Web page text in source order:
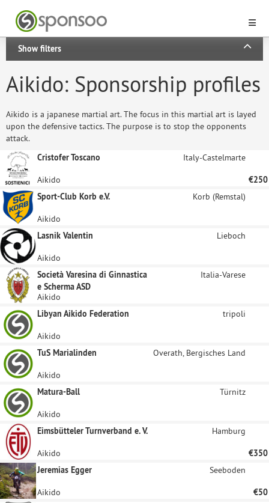
Show filters
Aikido: Sponsorship profiles
Aikido is a japanese martial art. The focus in this martial art is layed
upon the defensive tactics. The purpose is to stop the opponents
attack.
Cristofer Toscano
Italy-Castelmarte
Aikido
€250
Sport-Club Korb e.V.
Korb (Remstal)
Aikido
Lasnik Valentin
Lieboch
Aikido
Società Varesina di Ginnastica
e Scherma ASD
Italia-Varese
Aikido
Libyan Aikido Federation
tripoli
Aikido
TuS Marialinden
Overath, Bergisches Land
Aikido
Matura-Ball
Türnitz
Aikido
Eimsbütteler Turnverband e. V.
Hamburg
Aikido
€350
Jeremias Egger
Seeboden
Aikido
€50